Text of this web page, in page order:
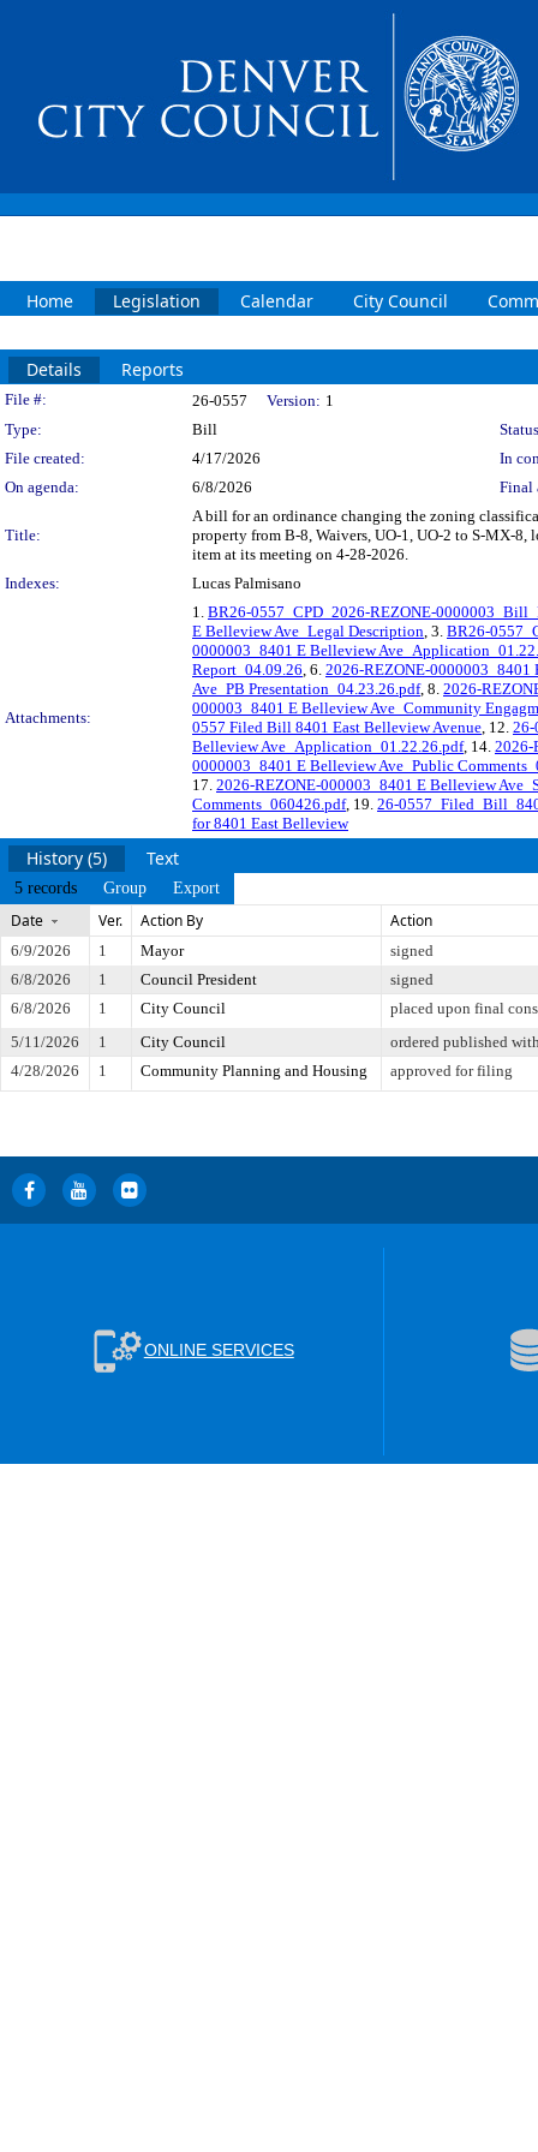
Home Legislation Calendar City Council
Details Reports
Legislation Details
File #: 26-0557 Version: 1
Type:
Bill
File created:
4/17/2026
In
On agenda:
6/8/2026 Final
Title:
A bill for an ordinance changing the zoning
property from B-8, Waivers, UO-1, UO-2 to S-MX-
item at its meeting on 4-28-2026.
Indexes:
Lucas Palmisano
Attachments:
1. BR26-0557_CPD_2026-REZONE-
E Belleview Ave_Legal Description, 3. BR26-
0000003_8401 E Belleview
Report_04.09.26, 6. 2026-REZONE-
Ave_PB Presentation_04.23.26.pdf, 8. 2026-
000003_8401 E Belleview Ave_Community
0557 Filed Bill 8401 East Belleview Avenue, 12. 26-
Belleview Ave_Application_01.22.26.pdf, 14. 2026-
0000003_8401 E Belleview Ave_Public
17. 2026-REZONE-000003_8401 E Belleview
Comments_060426.pdf, 19. 26-
for 8401 East Belleview
History (5) Text
5 records Group Export
Date Ver. Action By Action
6/9/2026 1 Mayor
signed
6/8/2026
1 Council President
signed
6/8/2026
1 City Council
placed upon final
5/11/2026
1 City Council
ordered published
4/28/2026
1 Community Planning and Housing approved for filing
ONLINE SERVICES